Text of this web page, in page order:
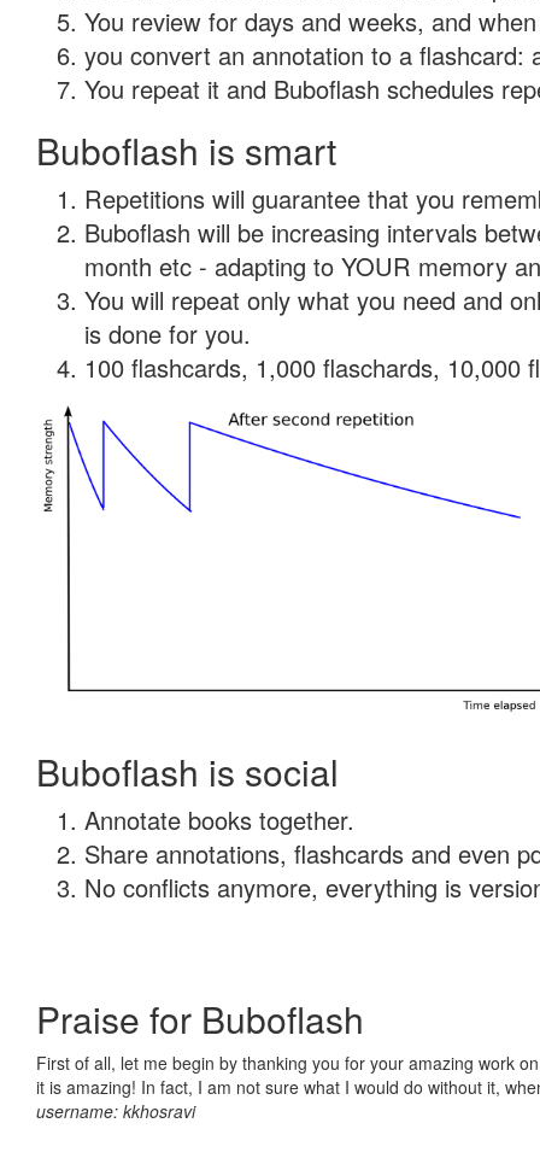
You review for days and weeks, and
you convert an annotation to a flashcard:
You repeat it and Buboflash schedules
Buboflash is smart
Repetitions will guarantee that you
Buboflash will be increasing intervals
month etc - adapting to YOUR memory
You will repeat only what you need and
is done for you.
100 flashcards, 1,000 flaschards, 10,000
Buboflash is social
Annotate books together.
Share annotations, flashcards and even
No conflicts anymore, everything is
Praise for Buboflash
First of all, let me begin by thanking you for your amazing work
it is amazing! In fact, I am not sure what I would do without it,
username: kkhosravi